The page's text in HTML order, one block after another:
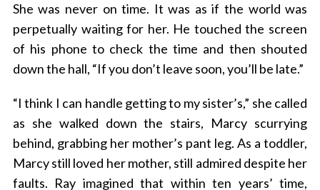
She was never on time. It was as if the world was
perpetually waiting for her. He touched the screen
of his phone to check the time and then shouted
down the hall, “If you don’t leave soon, you’ll be late.”
“I think I can handle getting to my sister’s,” she called
as she walked down the stairs, Marcy scurrying
behind, grabbing her mother’s pant leg. As a toddler,
Marcy still loved her mother, still admired despite her
faults. Ray imagined that within ten years’ time,